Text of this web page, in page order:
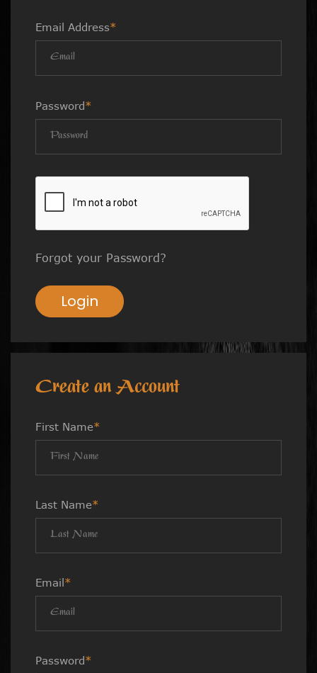
Email Address*
Password*
Forgot your Password?
Login
Create an Account
First Name*
Last Name*
Email*
Password*